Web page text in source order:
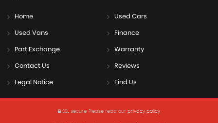
Home Used Cars
Used Vans Finance
Part Exchange Warranty
Contact Us Reviews
Legal Notice Find Us
SSL secure. Please read our privacy policy